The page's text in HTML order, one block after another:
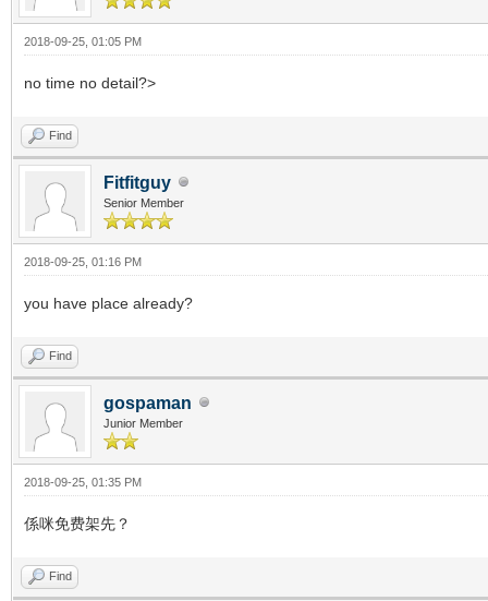
2018-09-25, 01:05 PM
no time no detail?>
Find
Fitfitguy
Senior Member
2018-09-25, 01:16 PM
you have place already?
Find
gospaman
Junior Member
2018-09-25, 01:35 PM
係咪免费架先？
Find